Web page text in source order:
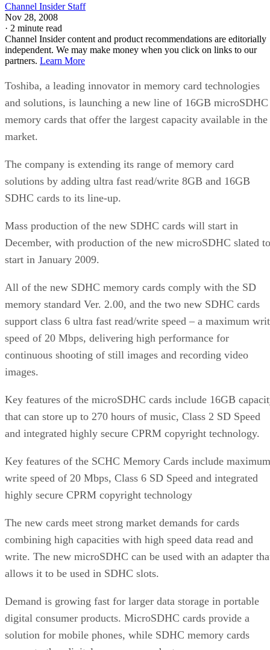
Channel Insider Staff
Nov 28, 2008
· 2 minute read
Channel Insider content and product recommendations are editorially
independent. We may make money when you click on links to our
partners. Learn More
Toshiba, a leading innovator in memory card technologies
and solutions, is launching a new line of 16GB microSDHC
memory cards that offer the largest capacity available in the
market.
The company is extending its range of memory card
solutions by adding ultra fast read/write 8GB and 16GB
SDHC cards to its line-up.
Mass production of the new SDHC cards will start in
December, with production of the new microSDHC slated to
start in January 2009.
All of the new SDHC memory cards comply with the SD
memory standard Ver. 2.00, and the two new SDHC cards
support class 6 ultra fast read/write speed – a maximum
speed of 20 Mbps, delivering high performance for
continuous shooting of still images and recording video
images.
Key features of the microSDHC cards include 16GB
that can store up to 270 hours of music, Class 2 SD Speed
and integrated highly secure CPRM copyright technology.
Key features of the SCHC Memory Cards include maximum
write speed of 20 Mbps, Class 6 SD Speed and integrated
highly secure CPRM copyright technology
The new cards meet strong market demands for cards
combining high capacities with high speed data read and
write. The new microSDHC can be used with an adapter
allows it to be used in SDHC slots.
Demand is growing fast for larger data storage in portable
digital consumer products. MicroSDHC cards provide a
solution for mobile phones, while SDHC memory cards